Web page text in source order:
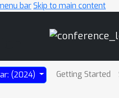
barSkip to main content
(2024) Getting Started